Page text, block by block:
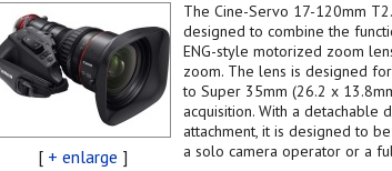
[ + enlarge ]
The Cine-Servo 17-120mm
designed to combine the
ENG-style motorized zoom
zoom. The lens is designed
to Super 35mm (26.2 x
acquisition. With a detachable
attachment, it is designed to
a solo camera operator or a